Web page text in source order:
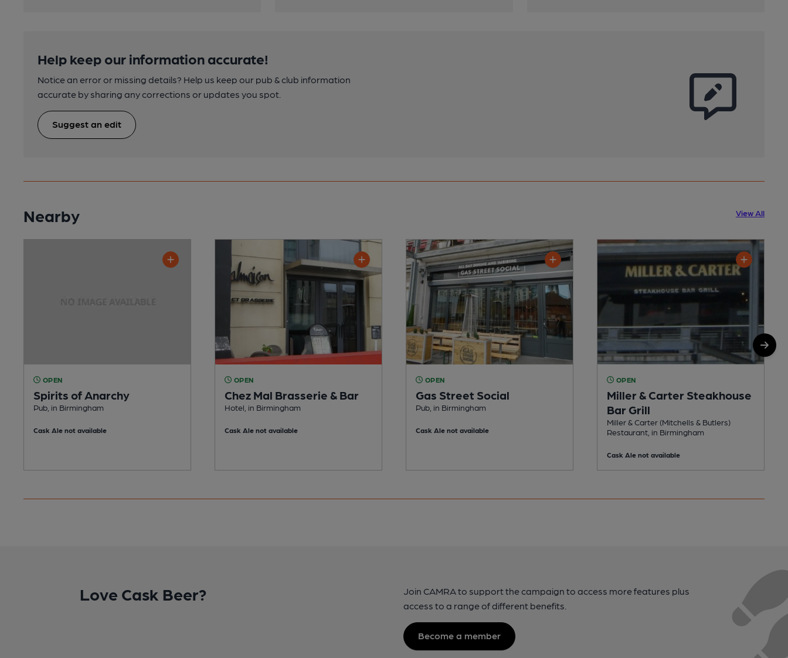
Help keep our information accurate!
Notice an error or missing details? Help us keep our pub & club information
accurate by sharing any corrections or updates you spot.
Suggest an edit
Nearby View All
OPEN
Spirits of Anarchy
Pub, in Birmingham
Cask Ale not available
OPEN
Chez Mal Brasserie & Bar
Hotel, in Birmingham
Cask Ale not available
OPEN
Gas Street Social
Pub, in Birmingham
Cask Ale not available
OPEN
Miller & Carter Steakhouse
Bar Grill
Miller & Carter (Mitchells & Butlers)
Restaurant, in Birmingham
Cask Ale not available
Love Cask Beer?
Join CAMRA to support the campaign to access more features plus
access to a range of different benefits.
Become a member